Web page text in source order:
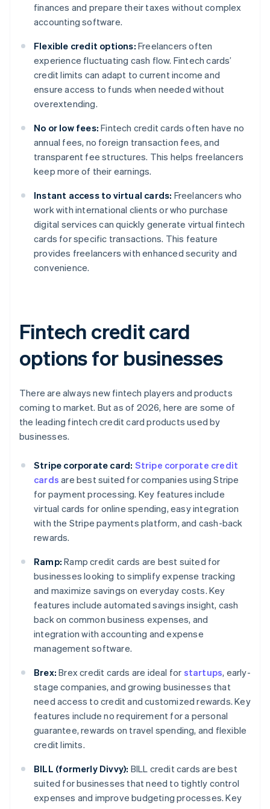
finances and prepare their taxes without complex
accounting software.
Flexible credit options: Freelancers often
experience fluctuating cash flow. Fintech cards’
credit limits can adapt to current income and
ensure access to funds when needed without
overextending.
No or low fees: Fintech credit cards often have no
annual fees, no foreign transaction fees, and
transparent fee structures. This helps freelancers
keep more of their earnings.
Instant access to virtual cards: Freelancers who
work with international clients or who purchase
digital services can quickly generate virtual fintech
cards for specific transactions. This feature
provides freelancers with enhanced security and
convenience.
Fintech credit card
options for businesses
There are always new fintech players and products
coming to market. But as of 2026, here are some of
the leading fintech credit card products used by
businesses.
Stripe corporate card: Stripe corporate credit
cards are best suited for companies using Stripe
for payment processing. Key features include
virtual cards for online spending, easy integration
with the Stripe payments platform, and cash-back
rewards.
Ramp: Ramp credit cards are best suited for
businesses looking to simplify expense tracking
and maximize savings on everyday costs. Key
features include automated savings insight, cash
back on common business expenses, and
integration with accounting and expense
management software.
Brex: Brex credit cards are ideal for startups, early-
stage companies, and growing businesses that
need access to credit and customized rewards. Key
features include no requirement for a personal
guarantee, rewards on travel spending, and flexible
credit limits.
BILL (formerly Divvy): BILL credit cards are best
suited for businesses that need to tightly control
expenses and improve budgeting processes. Key